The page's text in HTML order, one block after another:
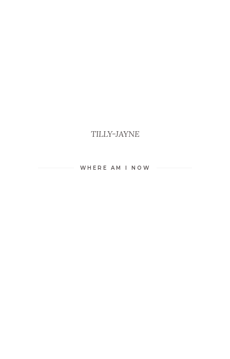
TILLY-JAYNE
WHERE AM I NOW